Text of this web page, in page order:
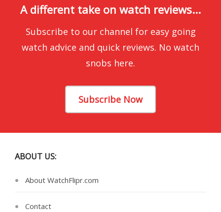
A different take on watch reviews...
Subscribe to our channel for easy going
watch advice and quick reviews. No watch
snobs here.
Subscribe Now
ABOUT US:
About WatchFlipr.com
Contact